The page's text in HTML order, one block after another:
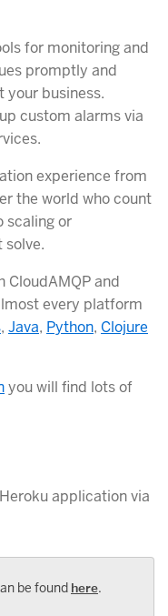
for monitoring and
promptly and
business.
custom alarms via
experience from
the world who count
scaling or
solve.
CloudAMQP and
every platform
, Java, Python, Clojure
you will find lots of
application via
be found here.